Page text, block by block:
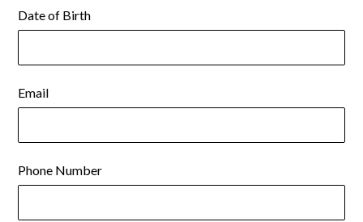
Date of Birth
Email
Phone Number